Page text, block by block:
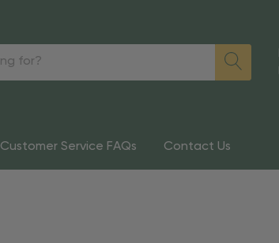
Customer Service FAQs Contact Us